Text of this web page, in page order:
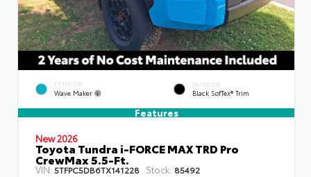
EXTERIOR
Wave Maker
INTERIOR
Black SofTex® Trim
Features
New 2026
Toyota Tundra i-FORCE MAX TRD Pro
CrewMax 5.5-Ft.
VIN: 5TFPC5DB6TX141228 Stock: 85492